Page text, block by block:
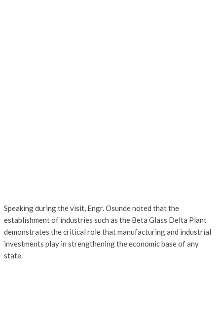
Speaking during the visit, Engr. Osunde noted that the
establishment of industries such as the Beta Glass Delta Plant
demonstrates the critical role that manufacturing and industrial
investments play in strengthening the economic base of any
state.